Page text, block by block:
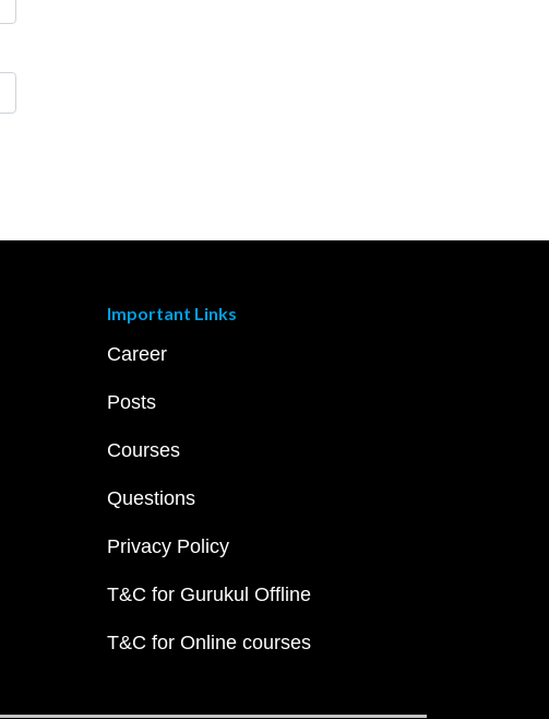
Important Links
Career
Posts
Courses
Questions
Privacy Policy
T&C for Gurukul Offline
T&C for Online courses